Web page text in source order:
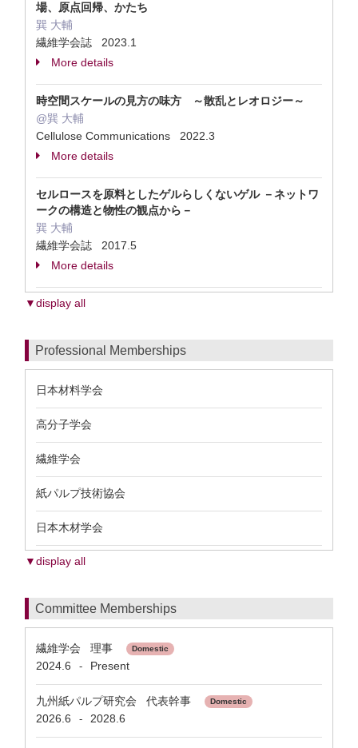
場、原点回帰、かたち
巽 大輔
繊維学会誌 2023.1
More details
時空間スケールの見方の味方 ～散乱とレオロジー～
@巽 大輔
Cellulose Communications 2022.3
More details
セルロースを原料としたゲルらしくないゲル －ネットワ
ークの構造と物性の観点から－
巽 大輔
繊維学会誌 2017.5
More details
▼display all
Professional Memberships
日本材料学会
高分子学会
繊維学会
紙パルプ技術協会
日本木材学会
▼display all
Committee Memberships
繊維学会 理事 Domestic
2024.6 - Present
九州紙パルプ研究会 代表幹事 Domestic
2026.6 - 2028.6